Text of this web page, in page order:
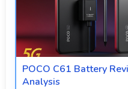
POCO C61 Battery
Analysis